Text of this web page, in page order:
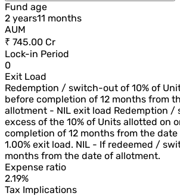
Fund age
2 years11 months
AUM
₹ 745.00 Cr
Lock-in Period
0
Exit Load
Redemption / switch-out of 10% of
before completion of 12 months from
allotment - NIL exit load Redemption /
excess of the 10% of Units allotted on
completion of 12 months from the
1.00% exit load. NIL - If redeemed /
months from the date of allotment.
Expense ratio
2.19%
Tax Implications